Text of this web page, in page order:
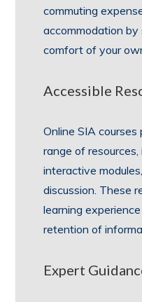
commuting
accommodation
comfort of your
Accessible
Online SIA
range of resources,
interactive
discussion. These
learning
retention of
Expert